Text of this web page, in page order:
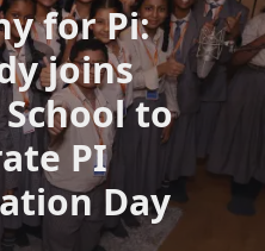
for Pi:
joins
to
PI
Day